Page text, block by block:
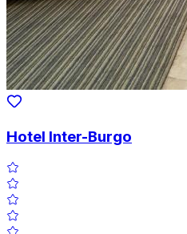
Hotel Inter-Burgo